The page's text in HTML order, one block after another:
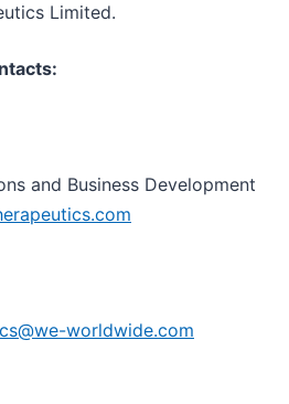
Limited.
and Business Development
worldwide.com